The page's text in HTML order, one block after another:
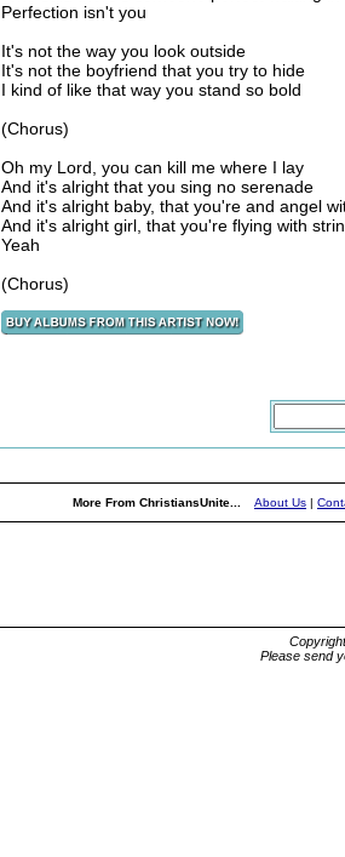
Perfection isn't you
It's not the way you look outside
It's not the boyfriend that you try to hide
I kind of like that way you stand so bold
(Chorus)
Oh my Lord, you can kill me where I lay
And it's alright that you sing no serenade
And it's alright baby, that you're and angel
And it's alright girl, that you're flying with
Yeah
(Chorus)
More From ChristiansUnite... About Us |
Please send